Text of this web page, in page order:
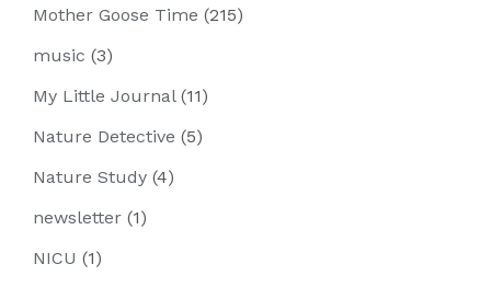
Mother Goose Time (215)
music (3)
My Little Journal(11)
Nature Detective (5)
Nature Study (4)
newsletter (1)
NICU (1)